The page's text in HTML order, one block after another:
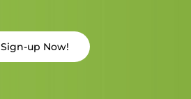
Sign-up Now!